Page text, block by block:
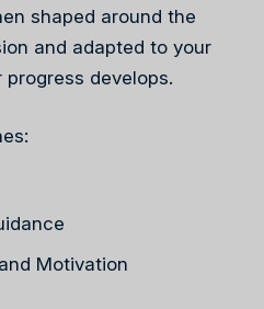
shaped around the
and adapted to your
develops.
Motivation